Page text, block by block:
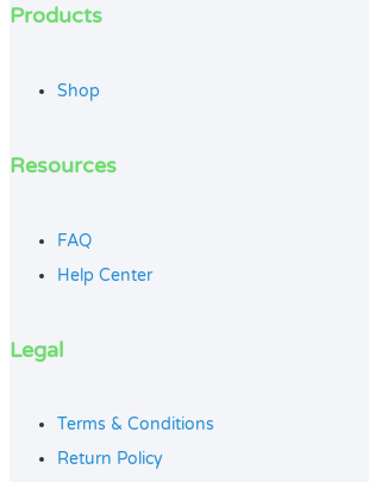
Products
Shop
Resources
FAQ
Help Center
Legal
Terms & Conditions
Return Policy